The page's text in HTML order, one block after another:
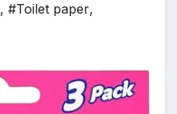
, #Toilet paper,